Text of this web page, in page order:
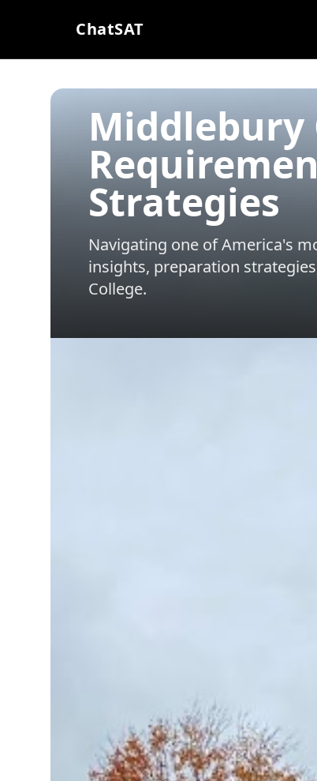
ChatSAT
Middlebury
Strategies
Navigating one of America's
insights, preparation
College.